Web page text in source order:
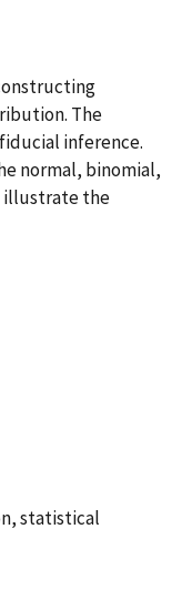
The
inference.
normal, binomial,
illustrate the
statistical